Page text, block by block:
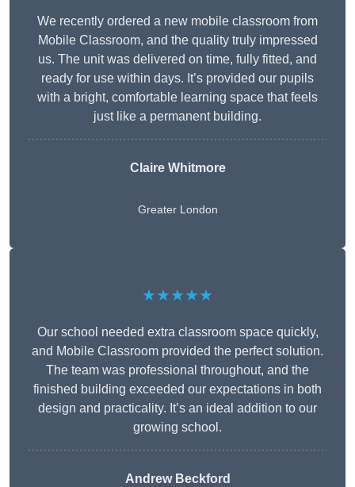
We recently ordered a new mobile classroom from
Mobile Classroom, and the quality truly impressed
us. The unit was delivered on time, fully fitted, and
ready for use within days. It’s provided our pupils
with a bright, comfortable learning space that feels
just like a permanent building.
Claire Whitmore
Greater London
★★★★★
Our school needed extra classroom space quickly,
and Mobile Classroom provided the perfect solution.
The team was professional throughout, and the
finished building exceeded our expectations in both
design and practicality. It’s an ideal addition to our
growing school.
Andrew Beckford